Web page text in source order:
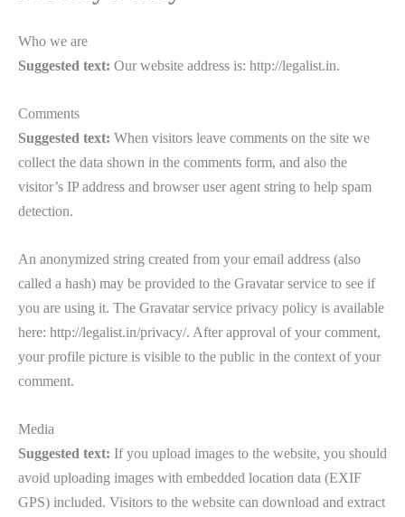
o
Who we are
Suggested text: Our website address is: http://legalist.in.
Comments
Suggested text: When visitors leave comments on the site we
collect the data shown in the comments form, and also the
visitor’s IP address and browser user agent string to help spam
detection.
An anonymized string created from your email address (also
called a hash) may be provided to the Gravatar service to see if
you are using it. The Gravatar service privacy policy is available
here: http://legalist.in/privacy/. After approval of your comment,
your profile picture is visible to the public in the context of your
comment.
Media
Suggested text: If you upload images to the website, you should
avoid uploading images with embedded location data (EXIF
GPS) included. Visitors to the website can download and extract